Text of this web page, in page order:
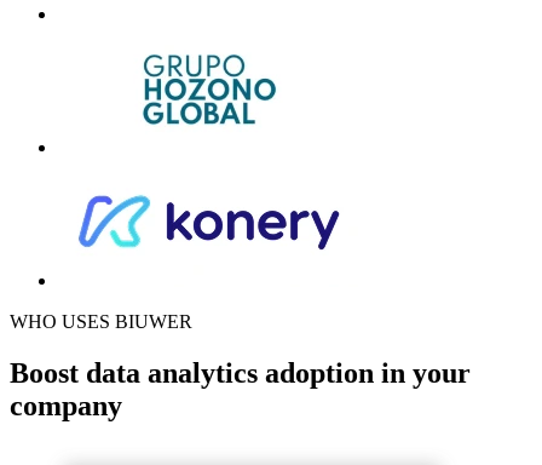
WHO USES BIUWER
Boost data analytics adoption in your
company